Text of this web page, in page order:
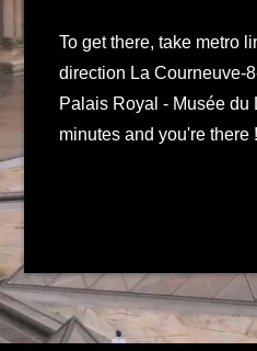
To get there, take metro
direction La Courneuve-
Palais Royal - Musée du
minutes and you're there !